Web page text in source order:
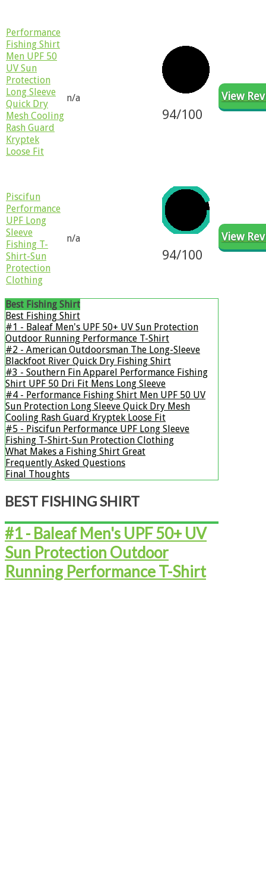
​​Performance
Fishing Shirt
Men UPF 50
UV Sun
Protection
Long Sleeve
Quick Dry
Mesh Cooling
Rash Guard
Kryptek
Loose Fit
n/a
94/100
View
Piscifun
Performance
UPF Long
Sleeve
Fishing T-
Shirt-Sun
Protection
Clothing
n/a
94/100
View
Best Fishing Shirt
​Best Fishing Shirt
#1 - Baleaf Men's UPF 50+ UV Sun Protection
Outdoor Running Performance T-Shirt
#2 - ​American Outdoorsman The Long-Sleeve
Blackfoot River Quick Dry Fishing Shirt
#3 - ​​​​​​​Southern Fin Apparel Performance Fishing
Shirt UPF 50 Dri Fit Mens Long Sleeve
#4 - ​​​​​​​​​​​​​Performance Fishing Shirt Men UPF 50 UV
Sun Protection Long Sleeve Quick Dry Mesh
Cooling Rash Guard Kryptek Loose Fit
#5 - ​​​​​​​​​​​​​Piscifun Performance UPF Long Sleeve
Fishing T-Shirt-Sun Protection Clothing
What Makes a Fishing Shirt Great
Frequently Asked Questions
Final Thoughts
​BEST FISHING SHIRT
#1 - Baleaf Men's UPF 50+ UV
Sun Protection Outdoor
Running Performance T-Shirt